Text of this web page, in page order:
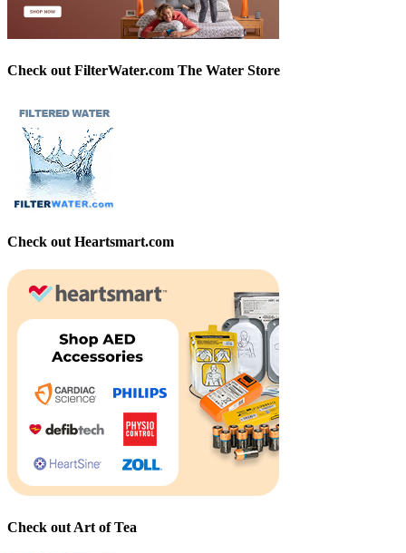
Check out FilterWater.com The Water Store
Check out Heartsmart.com
Check out Art of Tea